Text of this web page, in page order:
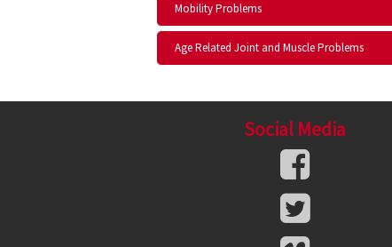
Mobility Problems
Age Related Joint and Muscle Problems
Social Media